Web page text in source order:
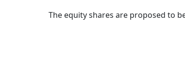
The equity shares are proposed to